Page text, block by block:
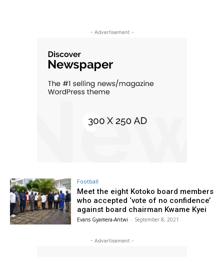
- Advertisement -
Football
Meet the eight Kotoko board members
who accepted ‘vote of no confidence’
against board chairman Kwame Kyei
Evans Gyamera-Antwi - September 8, 2021
- Advertisement -